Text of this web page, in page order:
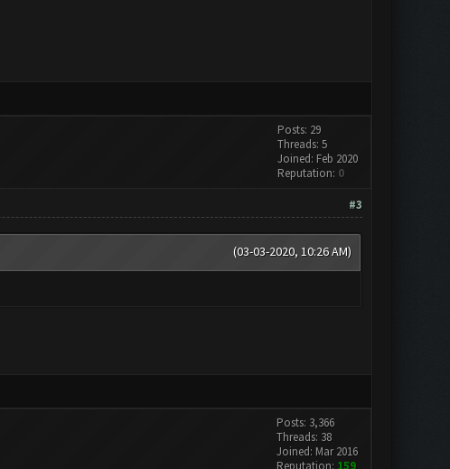
Posts: 29
Threads: 5
Joined: Feb 2020
Reputation: 0
#3
(03-03-2020, 10:26 AM)
Posts: 3,366
Threads: 38
Joined: Mar 2016
Reputation: 159